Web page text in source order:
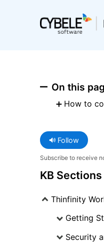
On this
How to
Follow
Subscribe to receive
KB Sections
Thinfinity
Getting
Security